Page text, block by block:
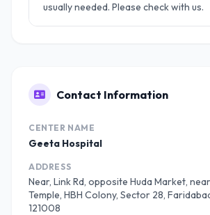
usually needed. Please check with us.
Contact Information
CENTER NAME
Geeta Hospital
ADDRESS
Near, Link Rd, opposite Huda Market,
Temple, HBH Colony, Sector 28,
121008